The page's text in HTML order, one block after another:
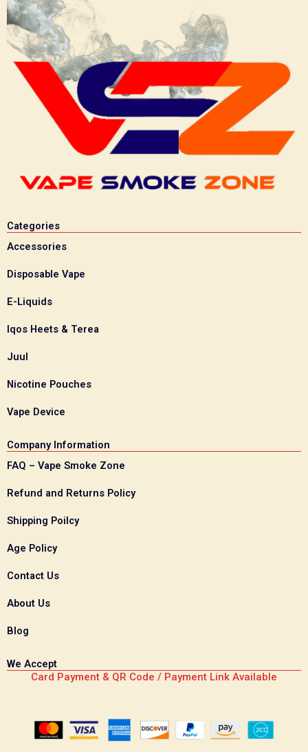
Categories
Accessories
Disposable Vape
E-Liquids
Iqos Heets & Terea
Juul
Nicotine Pouches
Vape Device
Company Information
FAQ – Vape Smoke Zone
Refund and Returns Policy
Shipping Poilcy
Age Policy
Contact Us
About Us
Blog
We Accept
Card Payment & QR Code / Payment Link Available